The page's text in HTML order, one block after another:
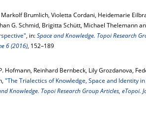
Brumlich, Violetta Cordani, Heidemarie
G. Schmid, Brigitta Schütt, Michael Thelemann
, in:Space and Knowledge. Topoi Research
6 (2016), 152–189
Hofmann, Reinhard Bernbeck, Lily Grozdanova,
"The Trialectics of Knowledge, Space and Identity
Knowledge. Topoi Research Group Articles, eTopoi.